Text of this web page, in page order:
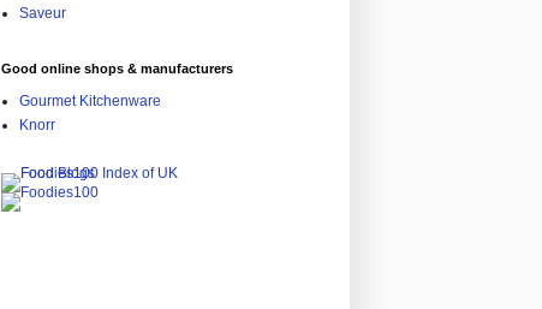
Saveur
Good online shops & manufacturers
Gourmet Kitchenware
Knorr